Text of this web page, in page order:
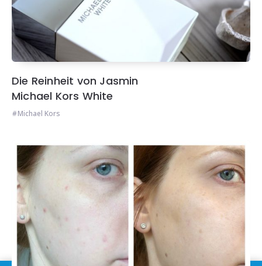
Die Reinheit von Jasmin
Michael Kors White
Michael Kors